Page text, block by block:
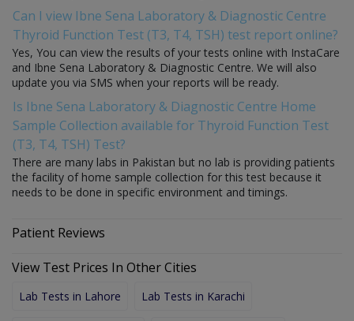
Can I view Ibne Sena Laboratory & Diagnostic Centre
Thyroid Function Test (T3, T4, TSH) test report online?
Yes, You can view the results of your tests online with InstaCare
and Ibne Sena Laboratory & Diagnostic Centre. We will also
update you via SMS when your reports will be ready.
Is Ibne Sena Laboratory & Diagnostic Centre Home
Sample Collection available for Thyroid Function Test
(T3, T4, TSH) Test?
There are many labs in Pakistan but no lab is providing patients
the facility of home sample collection for this test because it
needs to be done in specific environment and timings.
Patient Reviews
View Test Prices In Other Cities
Lab Tests in Lahore Lab Tests in Karachi